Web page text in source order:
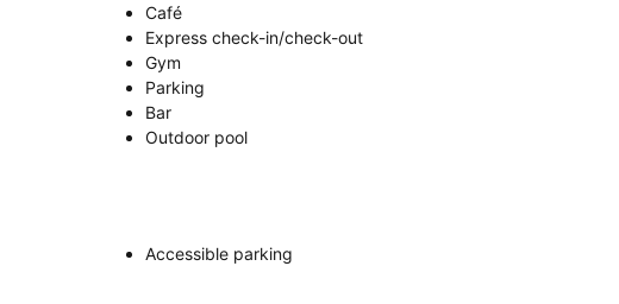
Café
Express check-in/check-out
Gym
Parking
Bar
Outdoor pool
Accessible parking